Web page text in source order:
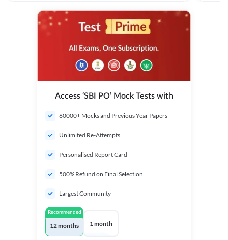
Access ‘SBI PO’ Mock Tests with
60000+ Mocks and Previous Year Papers
Unlimited Re-Attempts
Personalised Report Card
500% Refund on Final Selection
Largest Community
Recommended
12 months 1 month